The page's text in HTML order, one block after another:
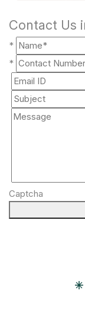
Contact Us
*
*
Captcha